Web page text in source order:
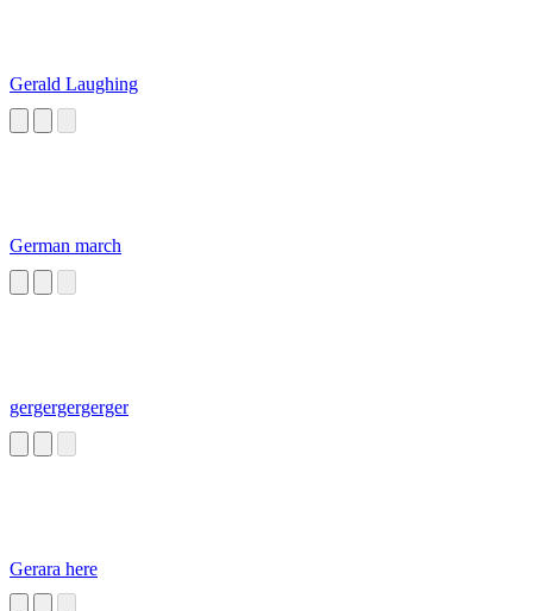
Gerald Laughing
German march
gergergergerger
Gerara here